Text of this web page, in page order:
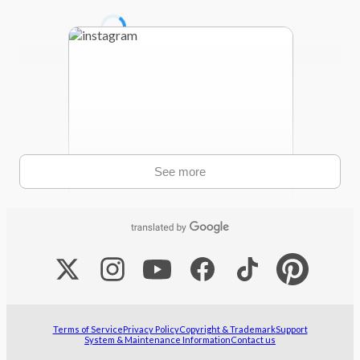
See more
The winners of the 8th Global Comic
Awards have finally been decided!✨ ・
・Manga/Comic Category: "IMPACT"
by GaeZin @gzinourov ...
Terms of ServicePrivacy PolicyCopyright & TrademarkSupport
System & Maintenance InformationContact us